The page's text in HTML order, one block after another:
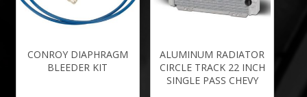
CONROY DIAPHRAGM
BLEEDER KIT
ALUMINUM RADIATOR
CIRCLE TRACK 22 INCH
SINGLE PASS CHEVY